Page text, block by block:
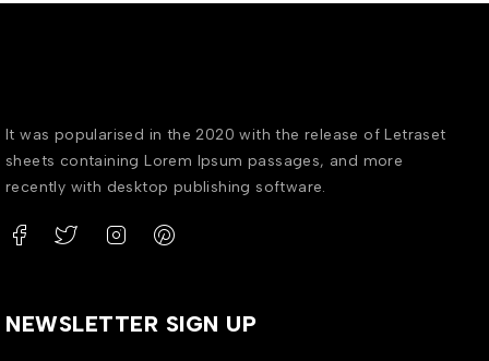
It was popularised in the 2020 with the release of Letraset
sheets containing Lorem Ipsum passages, and more
recently with desktop publishing software.
NEWSLETTER SIGN UP